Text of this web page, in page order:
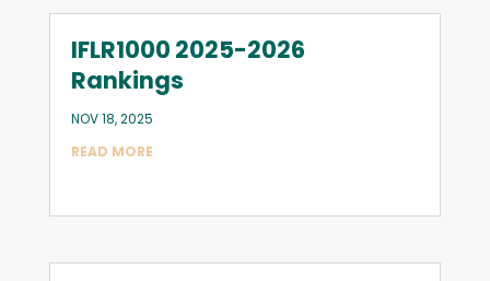
IFLR1000 2025-2026
Rankings
NOV 18, 2025
READ MORE